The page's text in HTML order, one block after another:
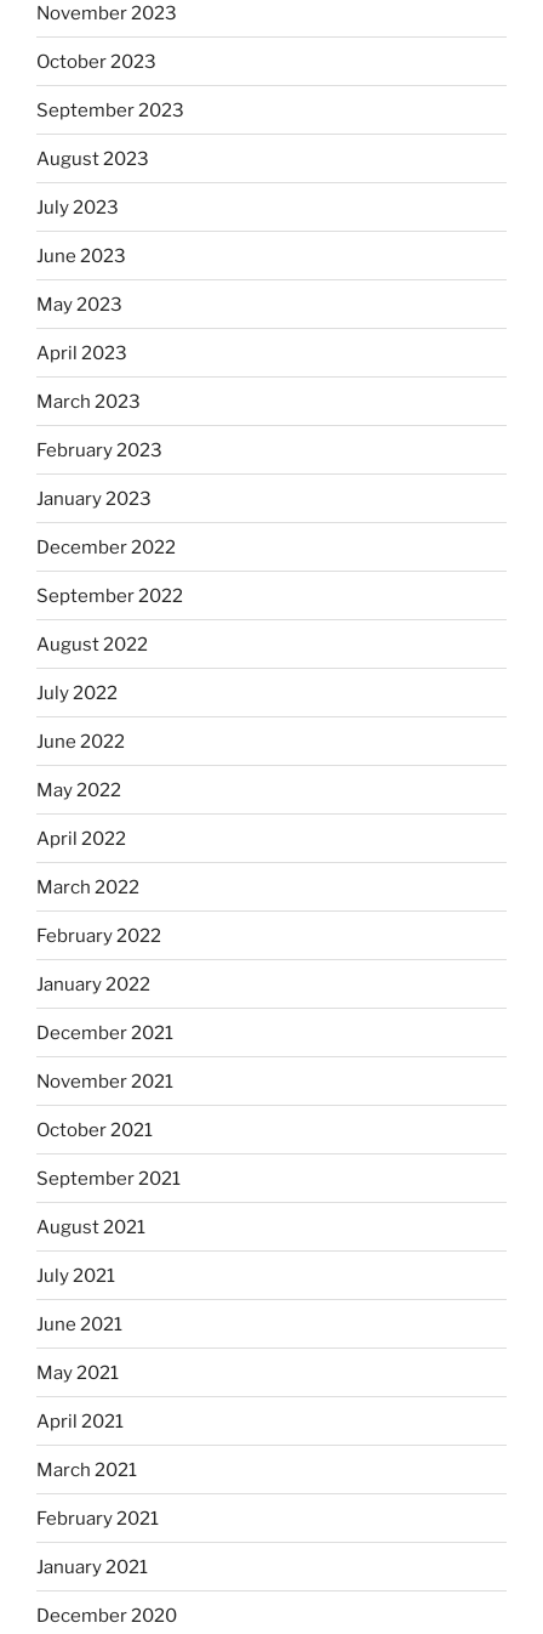
November 2023
October 2023
September 2023
August 2023
July 2023
June 2023
May 2023
April 2023
March 2023
February 2023
January 2023
December 2022
September 2022
August 2022
July 2022
June 2022
May 2022
April 2022
March 2022
February 2022
January 2022
December 2021
November 2021
October 2021
September 2021
August 2021
July 2021
June 2021
May 2021
April 2021
March 2021
February 2021
January 2021
December 2020